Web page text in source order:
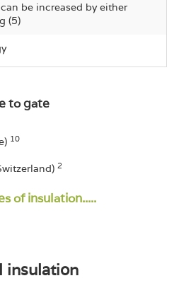
be increased by either
(5)
to gate
10
2
of insulation.....
insulation